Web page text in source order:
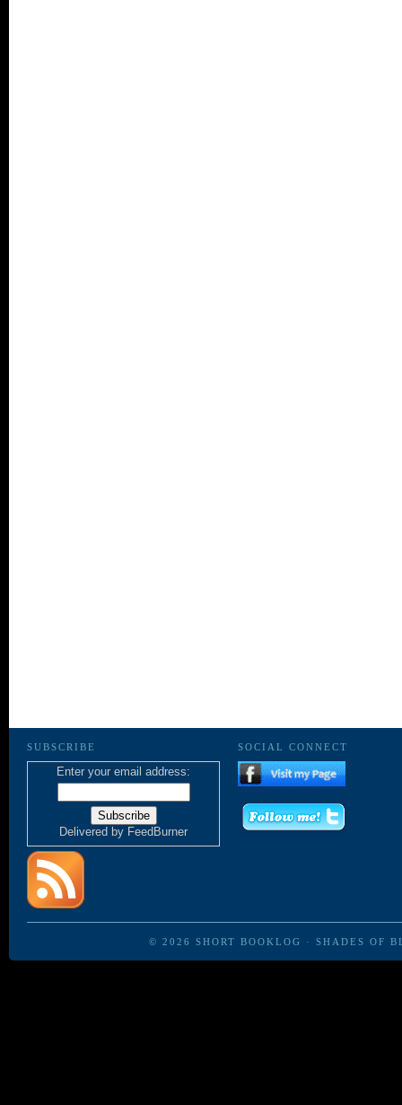
SUBSCRIBE
Enter your email address:
Delivered by FeedBurner
SOCIAL CONNECT
© 2026 SHORT BOOKLOG · SHADES OF